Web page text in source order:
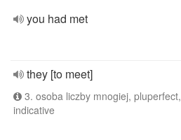
you had met
they [to meet]
3. osoba liczby mnogiej, pluperfect,
indicative